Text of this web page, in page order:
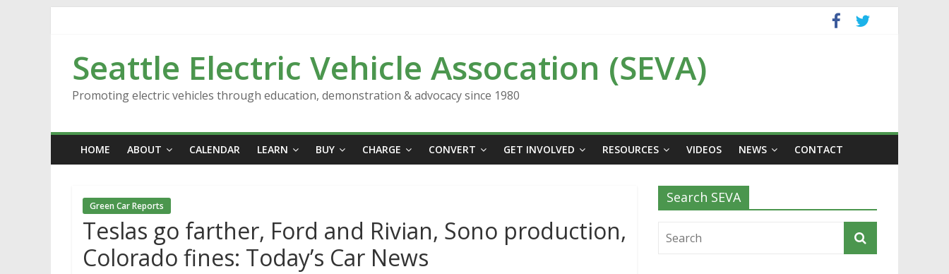
Seattle Electric Vehicle Assocation (SEVA)
Promoting electric vehicles through education, demonstration & advocacy since 1980
HOME ABOUT CALENDAR LEARN BUY CHARGE CONVERT GET INVOLVED RESOURCES VIDEOS NEWS CONTACT
Green Car Reports
Teslas go farther, Ford and Rivian, Sono production,
Colorado fines: Today’s Car News
Search SEVA